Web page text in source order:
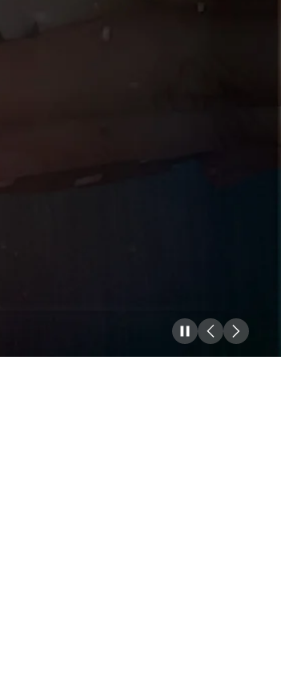
Pause